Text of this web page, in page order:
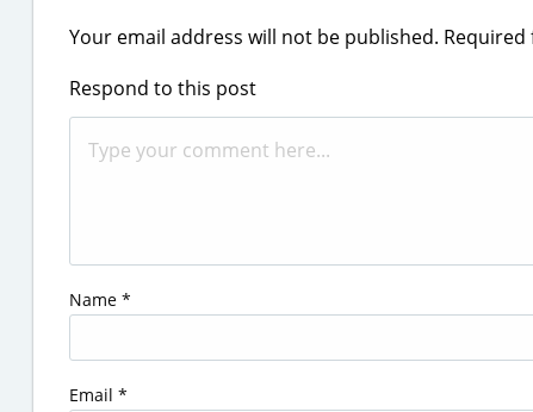
Your email address will not be published. Required
Respond to this post
Name *
Email *